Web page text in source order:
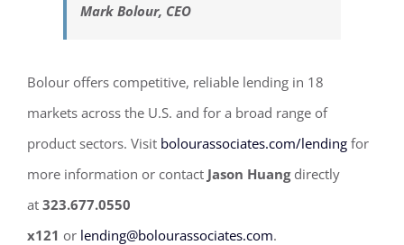
Mark Bolour, CEO
Bolour offers competitive, reliable lending in 18
markets across the U.S. and for a broad range of
product sectors. Visit bolourassociates.com/lending for
more information or contact Jason Huang directly
at 323.677.0550
x121 or lending@bolourassociates.com.